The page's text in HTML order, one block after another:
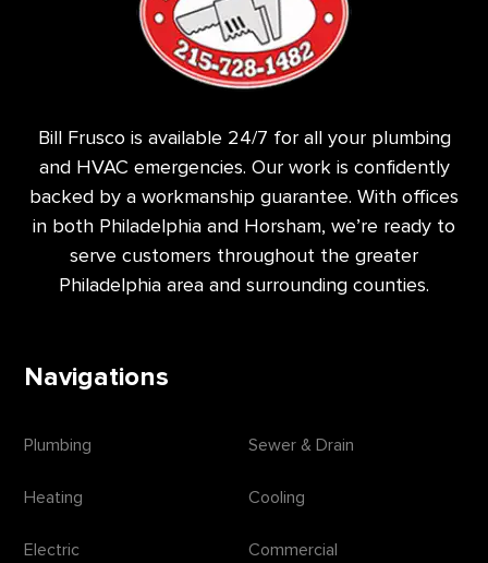
Bill Frusco is available 24/7 for all your plumbing
and HVAC emergencies. Our work is confidently
backed by a workmanship guarantee. With offices
in both Philadelphia and Horsham, we’re ready to
serve customers throughout the greater
Philadelphia area and surrounding counties.
Navigations
Plumbing Sewer & Drain
Heating Cooling
Electric Commercial